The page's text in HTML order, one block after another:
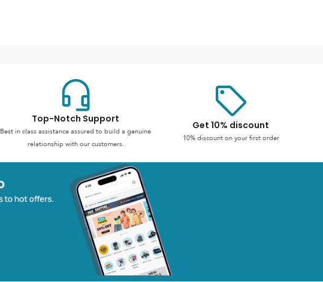
Top-Notch Support
Best in class assistance assured to build a genuine
relationship with our customers.
Get 10% discount
10% discount on your first order